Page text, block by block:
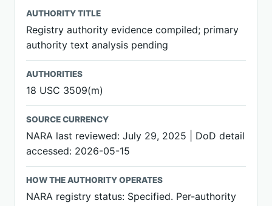
AUTHORITY TITLE
Registry authority evidence compiled; primary
authority text analysis pending
AUTHORITIES
18 USC 3509(m)
SOURCE CURRENCY
NARA last reviewed: July 29, 2025 | DoD detail
accessed: 2026-05-15
HOW THE AUTHORITY OPERATES
NARA registry status: Specified. Per-authority